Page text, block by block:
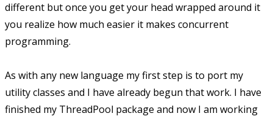
different but once you get your head wrapped around it
you realize how much easier it makes concurrent
programming.
As with any new language my first step is to port my
utility classes and I have already begun that work. I have
finished my ThreadPool package and now I am working